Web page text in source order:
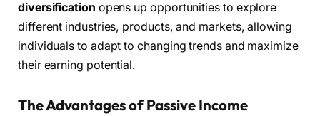
diversification opens up opportunities to explore
different industries, products, and markets, allowing
individuals to adapt to changing trends and maximize
their earning potential.
The Advantages of Passive Income